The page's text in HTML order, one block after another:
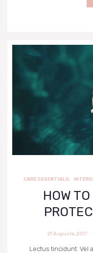
CARE ESSENTIALS,
HOW
21 Augusta, 2017
Lectus tincidunt. Vel